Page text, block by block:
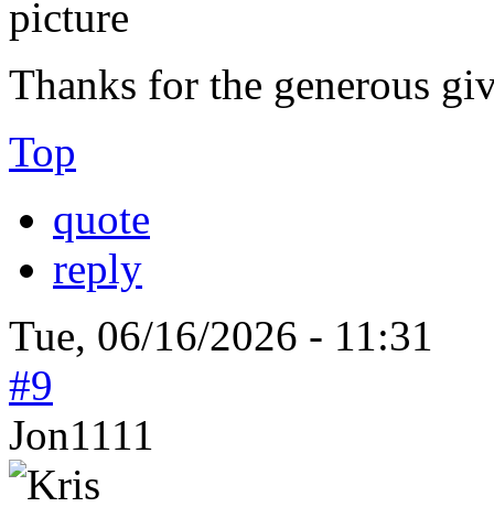
Thanks for the generous
Top
quote
reply
Tue, 06/16/2026 - 11:31
#9
Jon1111